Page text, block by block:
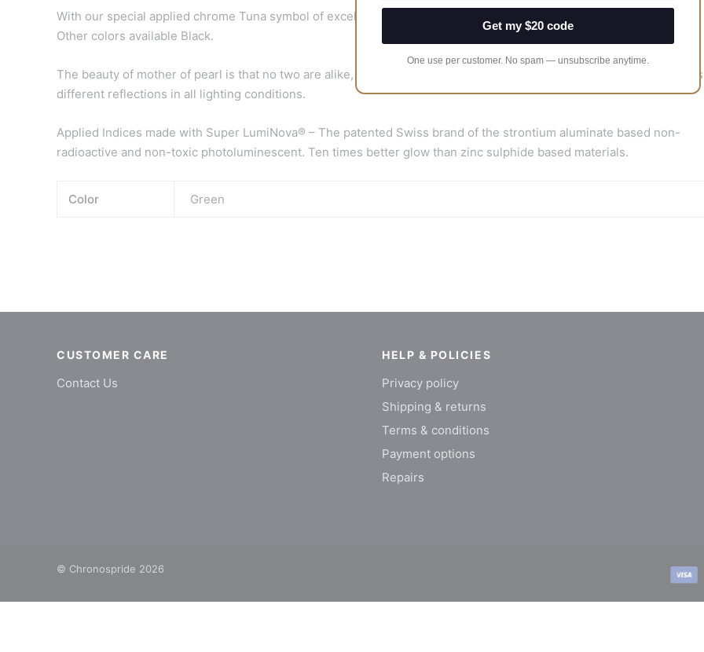
With our special applied chrome Tuna symbol of excellence.
Other colors available Black.
The beauty of mother of pearl is that no two are alike, due to a natural shell giving a unique shell pattern which
different reflections in all lighting conditions.
Applied Indices made with Super LumiNova® – The patented Swiss brand of the strontium aluminate based non-
radioactive and non-toxic photoluminescent. Ten times better glow than zinc sulphide based materials.
Color Green
CUSTOMER CARE
Contact Us
HELP & POLICIES
Privacy policy
Shipping & returns
Terms & conditions
Payment options
Repairs
© Chronospride 2026
Get my $20 code
One use per customer. No spam — unsubscribe anytime.